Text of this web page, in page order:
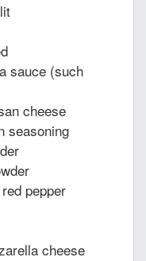
sauce (such
cheese
seasoning
pepper
cheese